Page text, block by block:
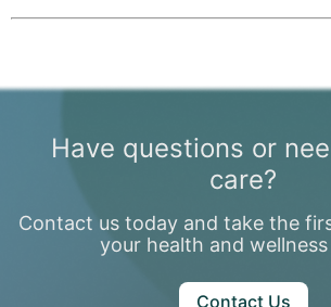
Have questions or
care?
Contact us today and take the
your health and wellness
Contact Us